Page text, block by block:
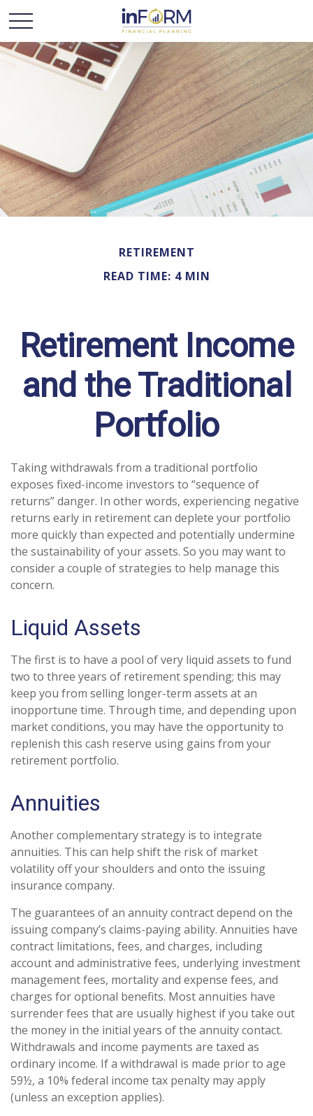
RETIREMENT
READ TIME: 4 MIN
Retirement Income
and the Traditional
Portfolio
Taking withdrawals from a traditional portfolio
exposes fixed-income investors to “sequence of
returns” danger. In other words, experiencing negative
returns early in retirement can deplete your portfolio
more quickly than expected and potentially undermine
the sustainability of your assets. So you may want to
consider a couple of strategies to help manage this
concern.
Liquid Assets
The first is to have a pool of very liquid assets to fund
two to three years of retirement spending; this may
keep you from selling longer-term assets at an
inopportune time. Through time, and depending upon
market conditions, you may have the opportunity to
replenish this cash reserve using gains from your
retirement portfolio.
Annuities
Another complementary strategy is to integrate
annuities. This can help shift the risk of market
volatility off your shoulders and onto the issuing
insurance company.
The guarantees of an annuity contract depend on the
issuing company’s claims-paying ability. Annuities have
contract limitations, fees, and charges, including
account and administrative fees, underlying investment
management fees, mortality and expense fees, and
charges for optional benefits. Most annuities have
surrender fees that are usually highest if you take out
the money in the initial years of the annuity contact.
Withdrawals and income payments are taxed as
ordinary income. If a withdrawal is made prior to age
59½, a 10% federal income tax penalty may apply
(unless an exception applies).